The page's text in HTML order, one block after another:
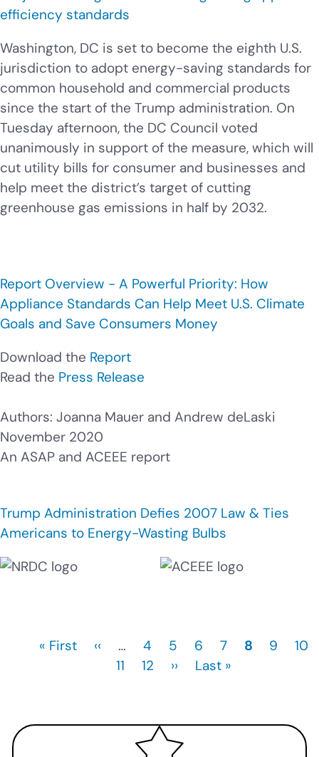
efficiency standards
Washington, DC is set to become the eighth U.S.
jurisdiction to adopt energy-saving standards for
common household and commercial products
since the start of the Trump administration. On
Tuesday afternoon, the DC Council voted
unanimously in support of the measure, which will
cut utility bills for consumer and businesses and
help meet the district’s target of cutting
greenhouse gas emissions in half by 2032.
Report Overview - A Powerful Priority: How
Appliance Standards Can Help Meet U.S. Climate
Goals and Save Consumers Money
Download the Report
Read the Press Release
Authors: Joanna Mauer and Andrew deLaski
November 2020
An ASAP and ACEEE report
Trump Administration Defies 2007 Law & Ties
Americans to Energy-Wasting Bulbs
First
« First
Previous
page
‹‹ … Page
4 Page
5 Page
6 Page
7
Current
8 Page
9
10
Page
11 Page
12
Next
››
Last
Last »